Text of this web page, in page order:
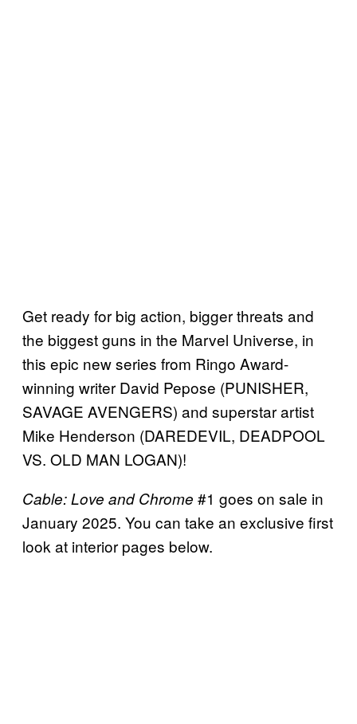
Get ready for big action, bigger threats and
the biggest guns in the Marvel Universe, in
this epic new series from Ringo Award-
winning writer David Pepose (PUNISHER,
SAVAGE AVENGERS) and superstar artist
Mike Henderson (DAREDEVIL, DEADPOOL
VS. OLD MAN LOGAN)!
Cable: Love and Chrome #1 goes on sale in
January 2025. You can take an exclusive first
look at interior pages below.